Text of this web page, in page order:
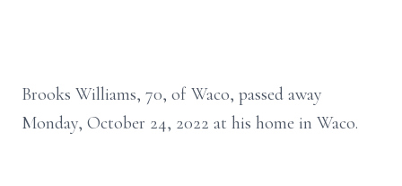
Brooks Williams, 70, of Waco, passed away
Monday, October 24, 2022 at his home in Waco.